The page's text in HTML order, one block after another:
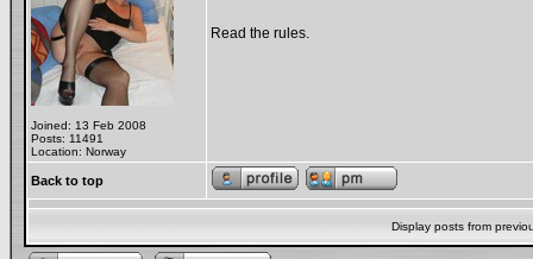
Joined: 13 Feb 2008
Posts: 11491
Location: Norway
Read the rules.
Back to top
Display posts from